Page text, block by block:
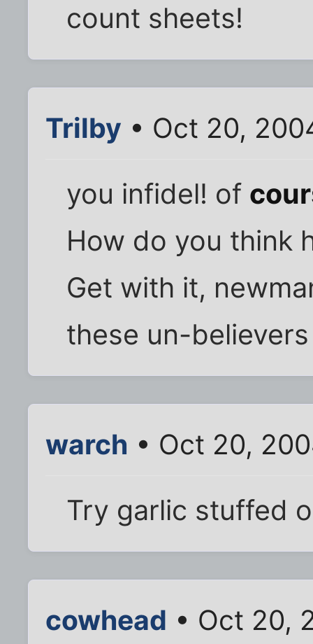
count sheets!
Trilby • Oct 20,
you infidel! of
How do you think
Get with it,
these un-
warch • Oct 20,
Try garlic stuffed
cowhead • Oct 20,